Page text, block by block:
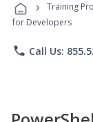
› Training
for Developers
phone Call Us: